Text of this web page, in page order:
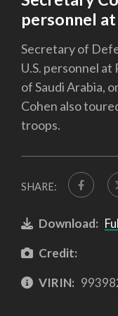
personnel
Secretary of
U.S. personnel
of Saudi Arabia,
Cohen also
troops.
SHARE:
Download:
Credit:
VIRIN: